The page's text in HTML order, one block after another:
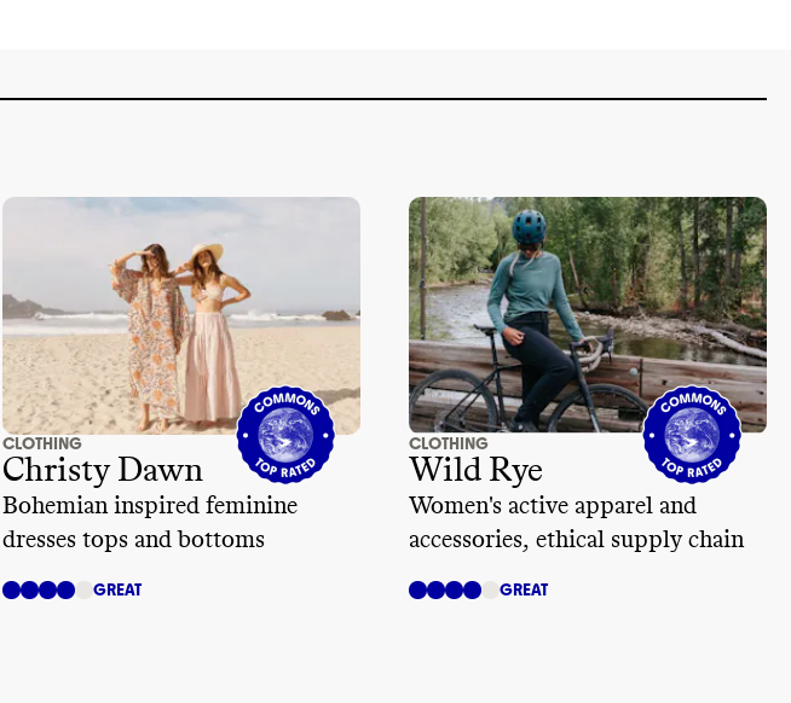
CLOTHING
Christy Dawn
Bohemian inspired feminine
dresses tops and bottoms
GREAT
CLOTHING
Wild Rye
Women's active apparel and
accessories, ethical supply chain
GREAT